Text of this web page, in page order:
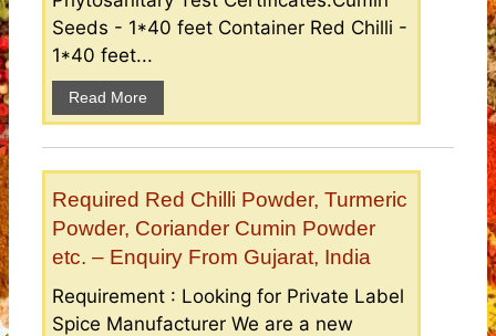
Seeds - 1*40 feet Container Red Chilli -
1*40 feet...
Read More
Required Red Chilli Powder, Turmeric
Powder, Coriander Cumin Powder
etc. – Enquiry From Gujarat, India
Requirement : Looking for Private Label
Spice Manufacturer We are a new